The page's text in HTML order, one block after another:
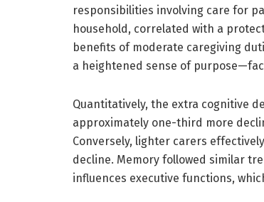
responsibilities involving care for
household, correlated with a
benefits of moderate caregiving
a heightened sense of
Quantitatively, the extra cognitive
approximately one-third more
Conversely, lighter carers
decline. Memory followed similar
influences executive functions,